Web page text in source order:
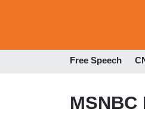
Free Speech